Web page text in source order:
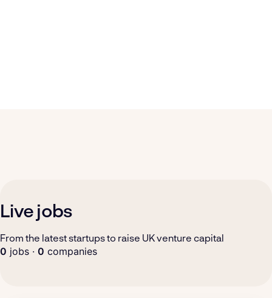
Live jobs
From the latest startups to raise UK venture capital
0 jobs · 0 companies